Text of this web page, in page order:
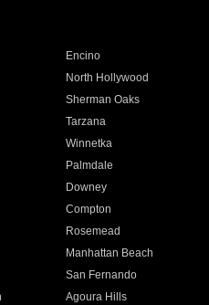
Encino
North Hollywood
Sherman Oaks
Tarzana
Winnetka
Palmdale
Downey
Compton
Rosemead
Manhattan Beach
San Fernando
Agoura Hills